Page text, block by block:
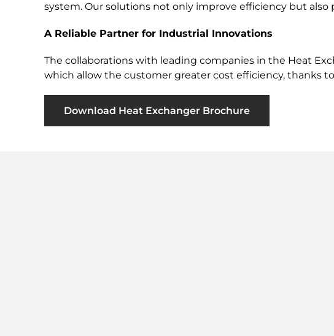
system. Our solutions not only improve efficiency but
A Reliable Partner for Industrial Innovations
The collaborations with leading companies in the Heat
which allow the customer greater cost efficiency, thanks
Download Heat Exchanger Brochure